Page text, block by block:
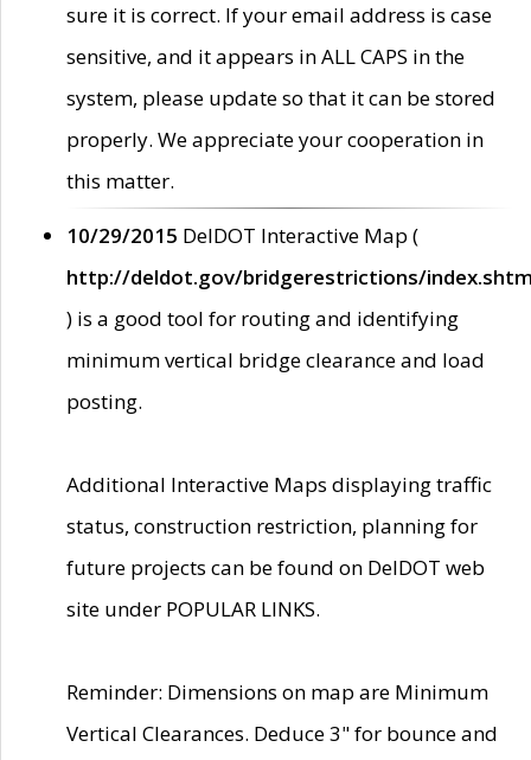
sure it is correct. If your email address is case
sensitive, and it appears in ALL CAPS in the
system, please update so that it can be stored
properly. We appreciate your cooperation in
this matter.
10/29/2015 DelDOT Interactive Map (
http://deldot.gov/bridgerestrictions/
) is a good tool for routing and identifying
minimum vertical bridge clearance and load
posting.
Additional Interactive Maps displaying traffic
status, construction restriction, planning for
future projects can be found on DelDOT web
site under POPULAR LINKS.
Reminder: Dimensions on map are Minimum
Vertical Clearances. Deduce 3" for bounce and